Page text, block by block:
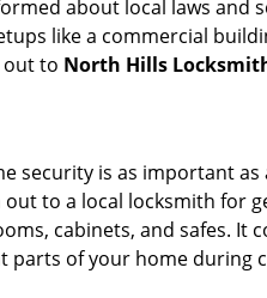
about local laws and
like a commercial
out to North Hills
security is as important
to a local locksmith for
cabinets, and safes. It
of your home during